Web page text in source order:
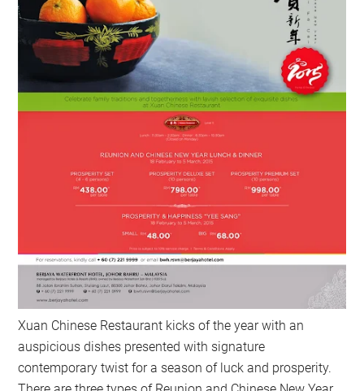
Xuan Chinese Restaurant kicks of the year with an
auspicious dishes presented with signature
contemporary twist for a season of luck and prosperity.